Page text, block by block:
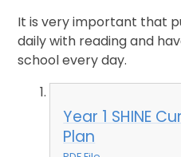
It is very important that
daily with reading and
school every day.
Year 1 SHINE
Plan